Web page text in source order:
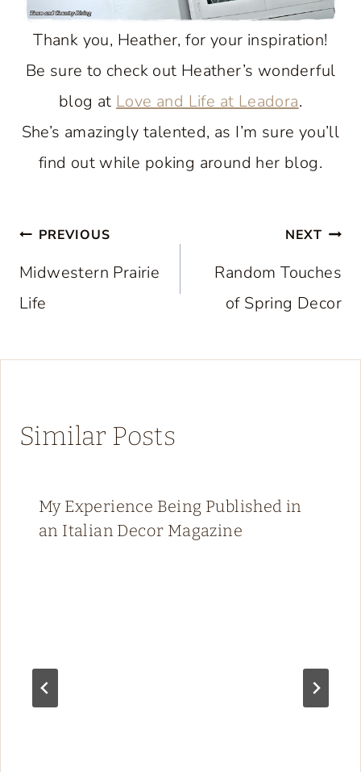
Thank you, Heather, for your inspiration!
Be sure to check out Heather’s wonderful
blog at Love and Life at Leadora.
She’s amazingly talented, as I’m sure you’ll
find out while poking around her blog.
Post
navigation
PREVIOUS
Midwestern Prairie
Life
NEXT
Random Touches
of Spring Decor
Similar Posts
My Experience Being Published in
an Italian Decor Magazine